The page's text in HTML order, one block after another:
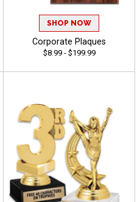
SHOP NOW
Corporate Plaques
$8.99 - $199.99